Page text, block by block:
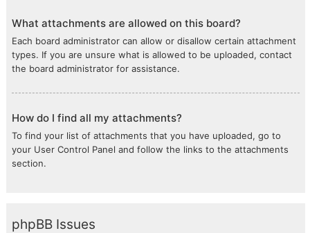
What attachments are allowed on this board?
Each board administrator can allow or disallow certain attachment
types. If you are unsure what is allowed to be uploaded, contact
the board administrator for assistance.
How do I find all my attachments?
To find your list of attachments that you have uploaded, go to
your User Control Panel and follow the links to the attachments
section.
phpBB Issues